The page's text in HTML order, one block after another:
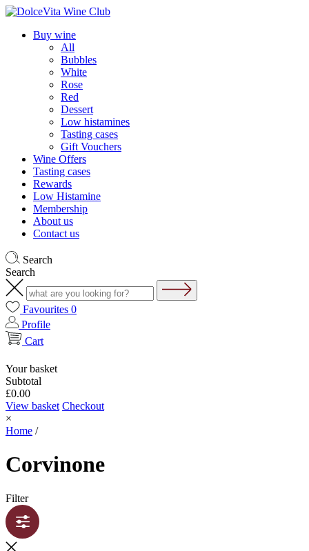
Buy wine
All
Bubbles
White
Rose
Red
Dessert
Low histamines
Tasting cases
Gift Vouchers
Wine Offers
Tasting cases
Rewards
Low Histamine
Membership
About us
Contact us
Search
Search
Favourites 0
Profile
Cart
Your basket
Subtotal
£0.00
View basket Checkout
×
Home /
Corvinone
Filter